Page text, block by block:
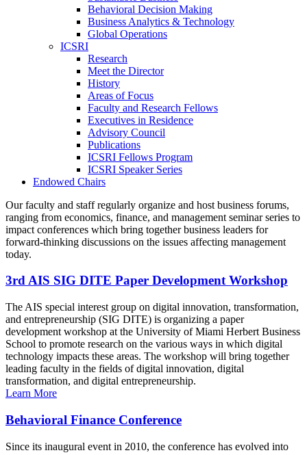
Behavioral Decision Making
Business Analytics & Technology
Global Operations
ICSRI
Research
Meet the Director
History
Areas of Focus
Faculty and Research Fellows
Executives in Residence
Advisory Council
Publications
ICSRI Fellows Program
ICSRI Speaker Series
Endowed Chairs
Our faculty and staff regularly organize and host business forums,
ranging from economics, finance, and management seminar series to
impact conferences which bring together business leaders for
forward-thinking discussions on the issues affecting management
today.
3rd AIS SIG DITE Paper Development Workshop
The AIS special interest group on digital innovation, transformation,
and entrepreneurship (SIG DITE) is organizing a paper
development workshop at the University of Miami Herbert Business
School to promote research on the various ways in which digital
technology impacts these areas. The workshop will bring together
leading faculty in the fields of digital innovation, digital
transformation, and digital entrepreneurship.
Learn More
Behavioral Finance Conference
Since its inaugural event in 2010, the conference has evolved into